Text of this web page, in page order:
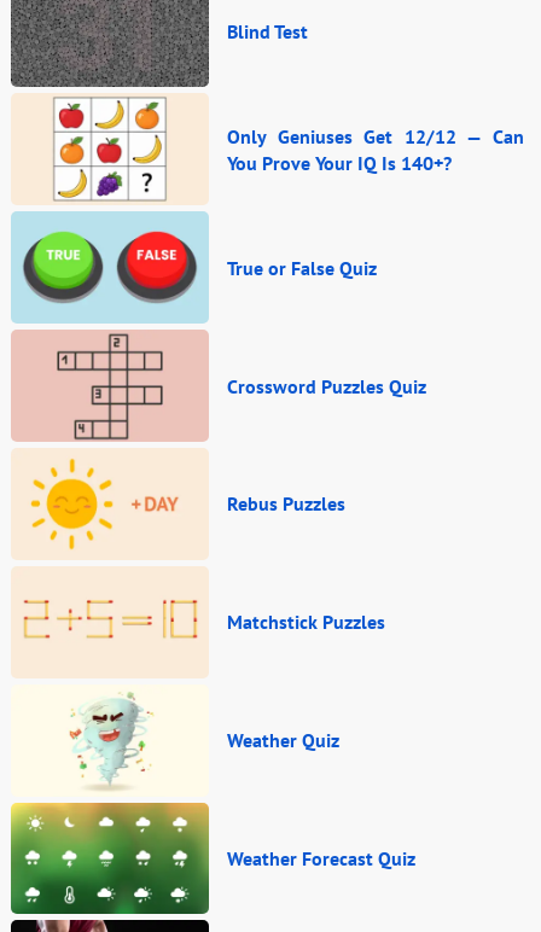
Blind Test
Only Geniuses Get 12/12 — Can
You Prove Your IQ Is 140+?
True or False Quiz
Crossword Puzzles Quiz
Rebus Puzzles
Matchstick Puzzles
Weather Quiz
Weather Forecast Quiz